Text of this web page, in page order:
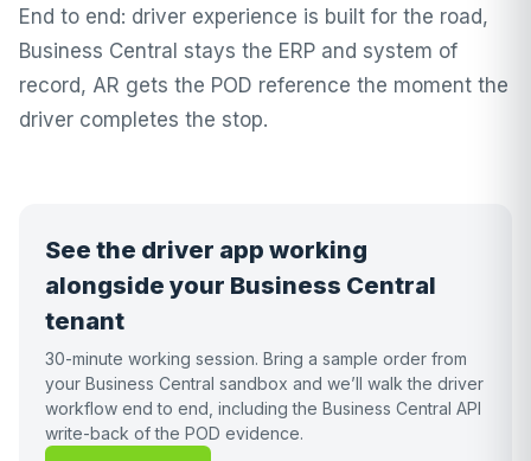
End to end: driver experience is built for the road,
Business Central stays the ERP and system of
record, AR gets the POD reference the moment the
driver completes the stop.
See the driver app working
alongside your Business Central
tenant
30-minute working session. Bring a sample order from
your Business Central sandbox and we’ll walk the driver
workflow end to end, including the Business Central API
write-back of the POD evidence.